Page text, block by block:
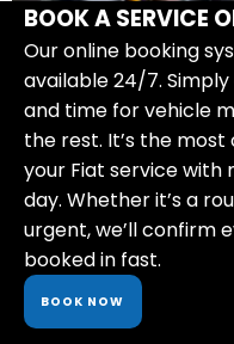
BOOK A SERVICE
Our online booking
available 24/7.
and time for vehicle
the rest. It’s the
your Fiat service with
day. Whether it’s a
urgent, we’ll confirm
booked in fast.
BOOK NOW